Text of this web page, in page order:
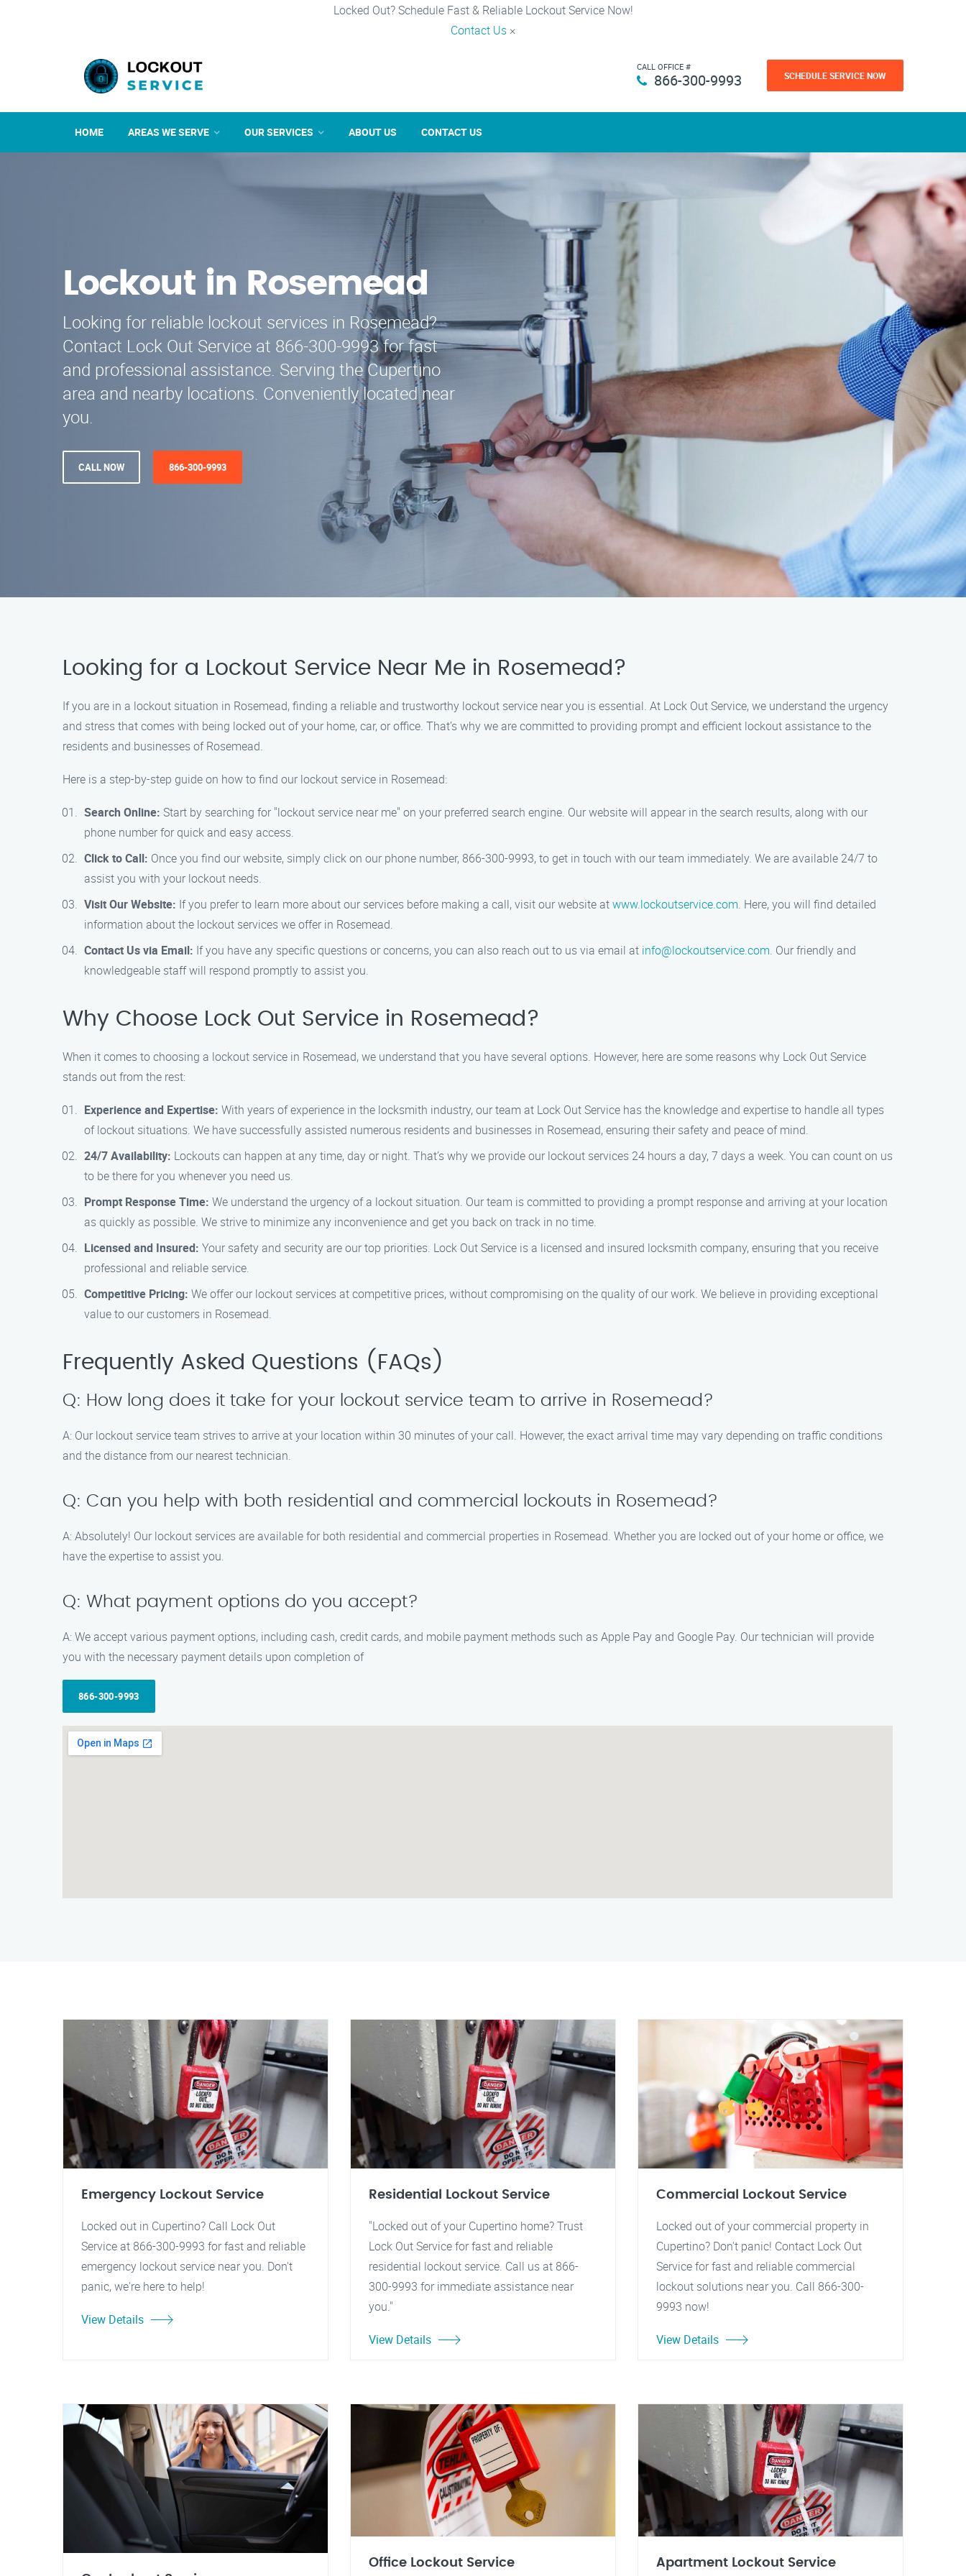
Locked Out? Schedule Fast & Reliable Lockout Service Now!
Contact Us ×
CALL OFFICE #
866-300-9993 SCHEDULE SERVICE NOW
HOME AREAS WE SERVE OUR SERVICES ABOUT US CONTACT US
Lockout in Rosemead
Looking for reliable lockout services in Rosemead?
Contact Lock Out Service at 866-300-9993 for fast
and professional assistance. Serving the Cupertino
area and nearby locations. Conveniently located near
you.
CALL NOW 866-300-9993
Looking for a Lockout Service Near Me in Rosemead?
If you are in a lockout situation in Rosemead, finding a reliable and trustworthy lockout service near you is essential. At Lock Out Service, we understand the urgency
and stress that comes with being locked out of your home, car, or office. That’s why we are committed to providing prompt and efficient lockout assistance to the
residents and businesses of Rosemead.
Here is a step-by-step guide on how to find our lockout service in Rosemead:
Search Online: Start by searching for "lockout service near me" on your preferred search engine. Our website will appear in the search results, along with our
phone number for quick and easy access.
Click to Call: Once you find our website, simply click on our phone number, 866-300-9993, to get in touch with our team immediately. We are available 24/7 to
assist you with your lockout needs.
Visit Our Website: If you prefer to learn more about our services before making a call, visit our website atwww.lockoutservice.com. Here, you will find detailed
information about the lockout services we offer in Rosemead.
Contact Us via Email: If you have any specific questions or concerns, you can also reach out to us via email at info@lockoutservice.com. Our friendly and
knowledgeable staff will respond promptly to assist you.
Why Choose Lock Out Service in Rosemead?
When it comes to choosing a lockout service in Rosemead, we understand that you have several options. However, here are some reasons why Lock Out Service
stands out from the rest:
Experience and Expertise: With years of experience in the locksmith industry, our team at Lock Out Service has the knowledge and expertise to handle all types
of lockout situations. We have successfully assisted numerous residents and businesses in Rosemead, ensuring their safety and peace of mind.
24/7 Availability: Lockouts can happen at any time, day or night. That’s why we provide our lockout services 24 hours a day, 7 days a week. You can count on us
to be there for you whenever you need us.
Prompt Response Time: We understand the urgency of a lockout situation. Our team is committed to providing a prompt response and arriving at your location
as quickly as possible. We strive to minimize any inconvenience and get you back on track in no time.
Licensed and Insured: Your safety and security are our top priorities. Lock Out Service is a licensed and insured locksmith company, ensuring that you receive
professional and reliable service.
Competitive Pricing: We offer our lockout services at competitive prices, without compromising on the quality of our work. We believe in providing exceptional
value to our customers in Rosemead.
Frequently Asked Questions (FAQs)
Q: How long does it take for your lockout service team to arrive in Rosemead?
A: Our lockout service team strives to arrive at your location within 30 minutes of your call. However, the exact arrival time may vary depending on traffic conditions
and the distance from our nearest technician.
Q: Can you help with both residential and commercial lockouts in Rosemead?
A: Absolutely! Our lockout services are available for both residential and commercial properties in Rosemead. Whether you are locked out of your home or office, we
have the expertise to assist you.
Q: What payment options do you accept?
A: We accept various payment options, including cash, credit cards, and mobile payment methods such as Apple Pay and Google Pay. Our technician will provide
you with the necessary payment details upon completion of
866-300-9993
Emergency Lockout Service
Locked out in Cupertino? Call Lock Out
Service at 866-300-9993 for fast and reliable
emergency lockout service near you. Don't
panic, we're here to help!
View Details
Residential Lockout Service
"Locked out of your Cupertino home? Trust
Lock Out Service for fast and reliable
residential lockout service. Call us at 866-
300-9993 for immediate assistance near
you."
View Details
Commercial Lockout Service
Locked out of your commercial property in
Cupertino? Don't panic! Contact Lock Out
Service for fast and reliable commercial
lockout solutions near you. Call 866-300-
9993 now!
View Details
Office Lockout Service Apartment Lockout Service